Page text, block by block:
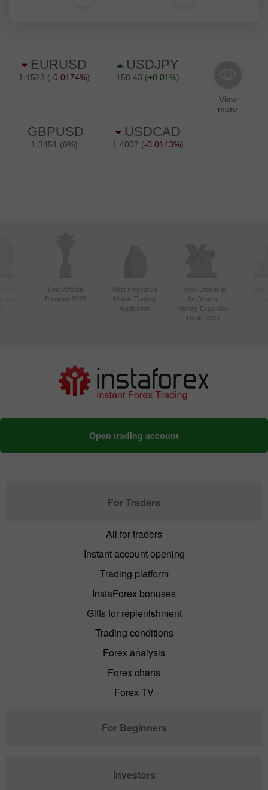
Best Affiliate
Program 2020
Most Innovative
Mobile Trading
Application
Forex Broker of
the Year at
Money Expo Abu
Dhabi 2025
Open trading account
For Traders
All for traders
Instant account opening
Trading platform
InstaForex bonuses
Gifts for replenishment
Trading conditions
Forex analysis
Forex charts
Forex TV
For Beginners
Investors